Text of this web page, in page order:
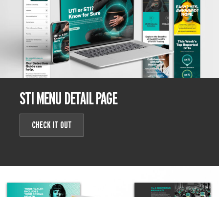
STI MENU DETAIL PAGE
CHECK IT OUT